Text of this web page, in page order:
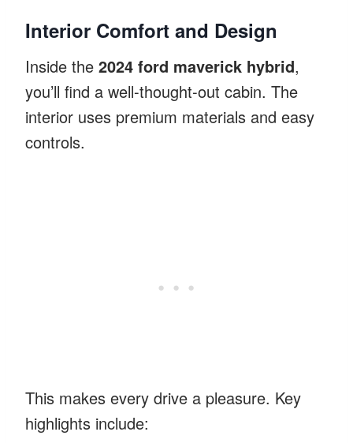
Interior Comfort and Design
Inside the 2024 ford maverick hybrid,
you’ll find a well-thought-out cabin. The
interior uses premium materials and easy
controls.
This makes every drive a pleasure. Key
highlights include: